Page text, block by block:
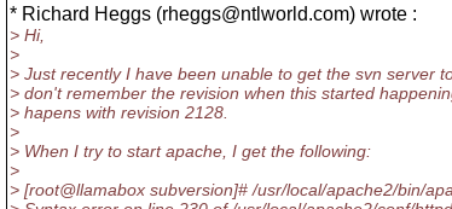
* Richard Heggs (rheggs@ntlworld.com) wrote :
> Hi,
>
> Just recently I have been unable to get the svn server
> don't remember the revision when this started
> hapens with revision 2128.
>
> When I try to start apache, I get the following:
>
> [root@llamabox subversion]# /usr/local/apache2/bin/